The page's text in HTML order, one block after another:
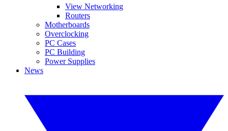
View Networking
Routers
Motherboards
Overclocking
PC Cases
PC Building
Power Supplies
News